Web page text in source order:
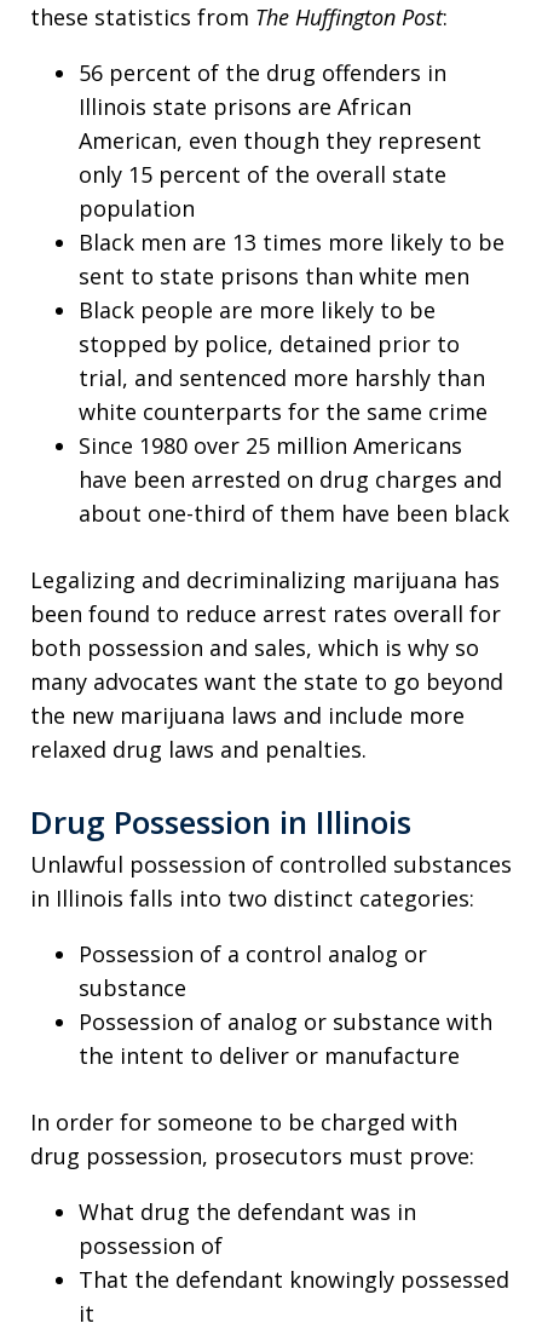
these statistics from The Huffington Post:
56 percent of the drug offenders in
Illinois state prisons are African
American, even though they represent
only 15 percent of the overall state
population
Black men are 13 times more likely to be
sent to state prisons than white men
Black people are more likely to be
stopped by police, detained prior to
trial, and sentenced more harshly than
white counterparts for the same crime
Since 1980 over 25 million Americans
have been arrested on drug charges and
about one-third of them have been black
Legalizing and decriminalizing marijuana has
been found to reduce arrest rates overall for
both possession and sales, which is why so
many advocates want the state to go beyond
the new marijuana laws and include more
relaxed drug laws and penalties.
Drug Possession in Illinois
Unlawful possession of controlled substances
in Illinois falls into two distinct categories:
Possession of a control analog or
substance
Possession of analog or substance with
the intent to deliver or manufacture
In order for someone to be charged with
drug possession, prosecutors must prove:
What drug the defendant was in
possession of
That the defendant knowingly possessed
it